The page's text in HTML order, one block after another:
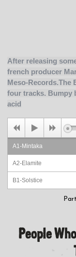
After releasing
french producer
Meso-Records.The
four tracks. Bumpy
acid
A1-Mintaka
A2-Elamite
B1-Solstice
People